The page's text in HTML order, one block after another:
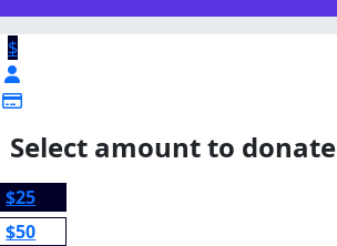
$
Select amount to donate
$25
$50